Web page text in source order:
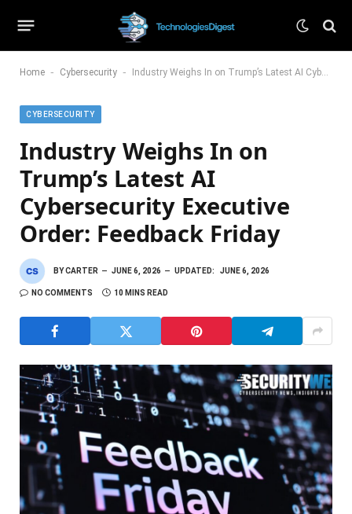
Home - Cybersecurity - Industry Weighs In on Trump’s Latest AI Cybersecurity Executive Order: Feedback Friday
CYBERSECURITY
Industry Weighs In on
Trump’s Latest AI
Cybersecurity Executive
Order: Feedback Friday
BYCARTER JUNE 6, 2026 UPDATED: JUNE 6, 2026
NO COMMENTS 10 MINS READ